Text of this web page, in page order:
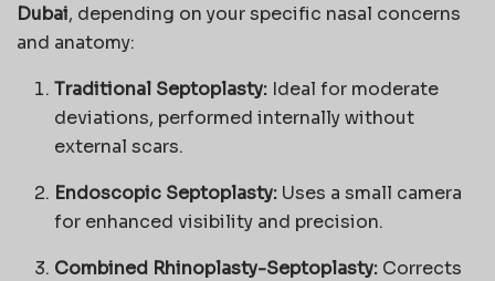
Dubai, depending on your specific nasal concerns
and anatomy:
Traditional Septoplasty: Ideal for moderate
deviations, performed internally without
external scars.
Endoscopic Septoplasty: Uses a small camera
for enhanced visibility and precision.
Combined Rhinoplasty-Septoplasty: Corrects